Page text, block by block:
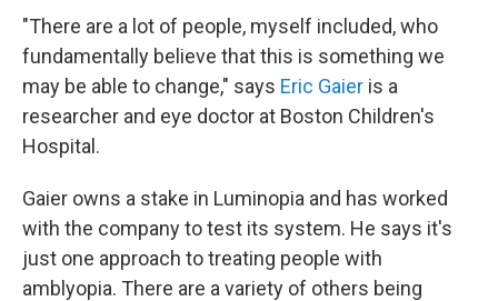
"There are a lot of people, myself included, who
fundamentally believe that this is something we
may be able to change," says Eric Gaier is a
researcher and eye doctor at Boston Children's
Hospital.
Gaier owns a stake in Luminopia and has worked
with the company to test its system. He says it's
just one approach to treating people with
amblyopia. There are a variety of others being